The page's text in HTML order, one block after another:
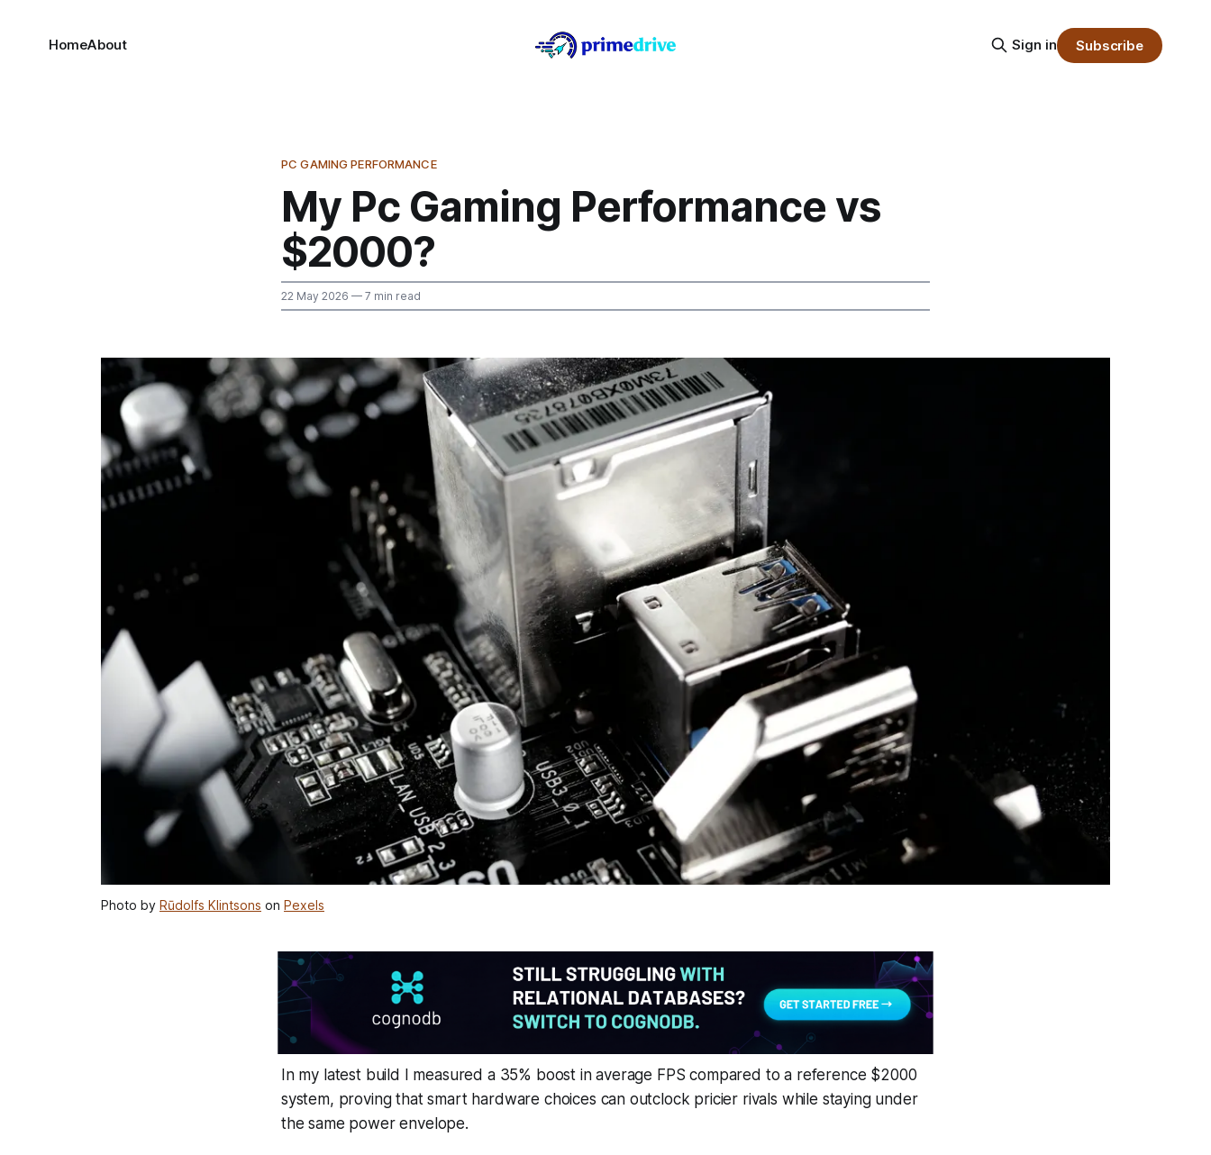
HomeAbout Sign in Subscribe
PC GAMING PERFORMANCE
My Pc Gaming Performance vs
$2000?
22 May 2026 — 7 min read
Photo by Rūdolfs Klintsons on Pexels
In my latest build I measured a 35% boost in average FPS compared to a reference $2000
system, proving that smart hardware choices can outclock pricier rivals while staying under
the same power envelope.